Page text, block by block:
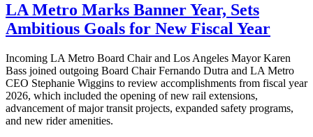
LA Metro Marks Banner Year, Sets
Ambitious Goals for New Fiscal Year
Incoming LA Metro Board Chair and Los Angeles Mayor Karen
Bass joined outgoing Board Chair Fernando Dutra and LA Metro
CEO Stephanie Wiggins to review accomplishments from fiscal year
2026, which included the opening of new rail extensions,
advancement of major transit projects, expanded safety programs,
and new rider amenities.